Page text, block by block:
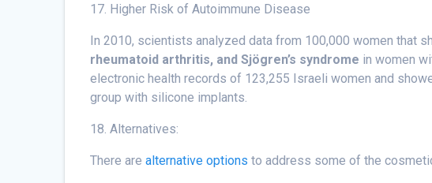
17. Higher Risk of Autoimmune Disease
In 2010, scientists analyzed data from 100,000 women that
rheumatoid arthritis, and Sjögren’s syndrome in women
electronic health records of 123,255 Israeli women and
group with silicone implants.
18. Alternatives:
There arealternative options to address some of the